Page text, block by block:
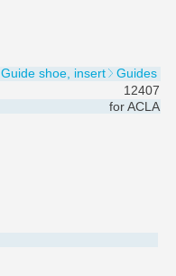
Guide shoe, insert
Guides
12407
forACLA